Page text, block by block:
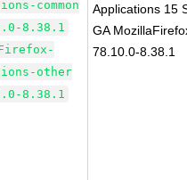
common
8.38.1
other
8.38.1
Applications 15
GA
78.10.0-8.38.1